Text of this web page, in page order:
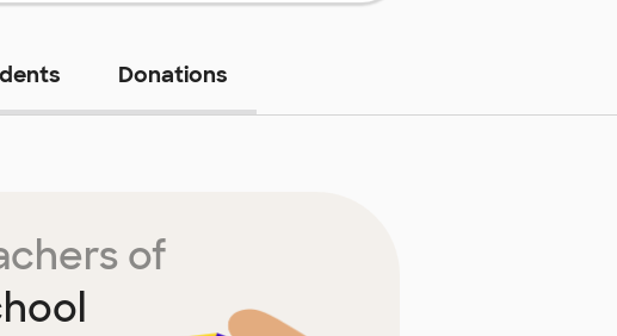
Donations
of